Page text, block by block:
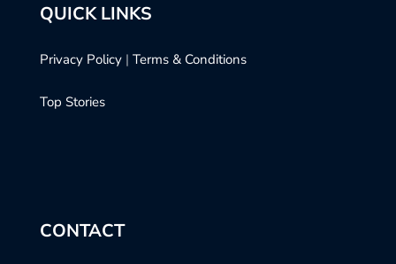
QUICK LINKS
Privacy Policy | Terms & Conditions
Top Stories
CONTACT